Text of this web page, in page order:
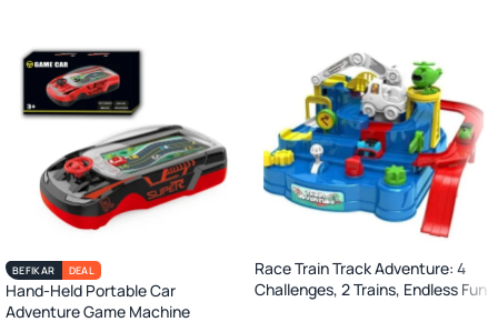
BEFIKAR DEAL
Hand-Held Portable Car
Adventure Game Machine
Race Train Track Adventure: 4
Challenges, 2 Trains, Endless Fun